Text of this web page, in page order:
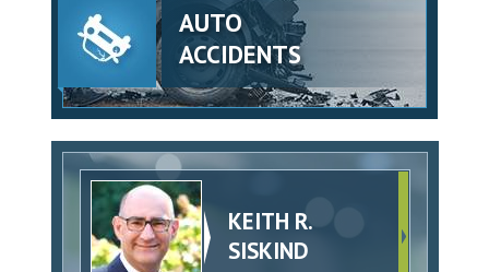
AUTO
ACCIDENTS
KEITH R.
SISKIND